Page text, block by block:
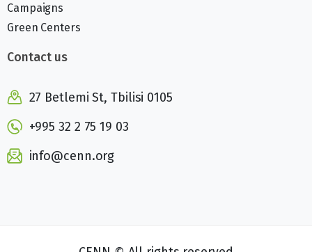
Campaigns
Green Centers
Contact us
27 Betlemi St, Tbilisi 0105
+995 32 2 75 19 03
info@cenn.org